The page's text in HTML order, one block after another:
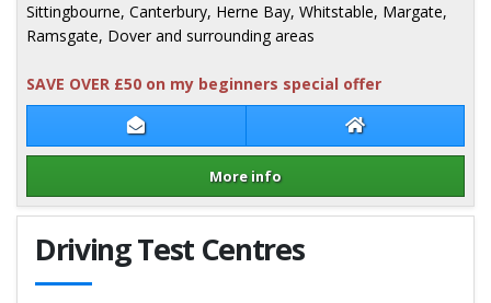
Contact Karl Rhodes Karl Rhodes
More info
Sittingbourne, Canterbury, Herne Bay, Whitstable, Margate,
Ramsgate, Dover and surrounding areas
SAVE OVER £50 on my beginners special offer
Details for Karl Rhodes
Driving Test Centres